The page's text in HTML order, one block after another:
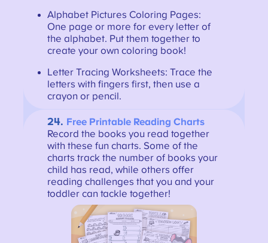
Alphabet Pictures Coloring Pages:
One page or more for every letter of
the alphabet. Put them together to
create your own coloring book!
Letter Tracing Worksheets: Trace the
letters with fingers first, then use a
crayon or pencil.
24. Free Printable Reading Charts
Record the books you read together
with these fun charts. Some of the
charts track the number of books your
child has read, while others offer
reading challenges that you and your
toddler can tackle together!